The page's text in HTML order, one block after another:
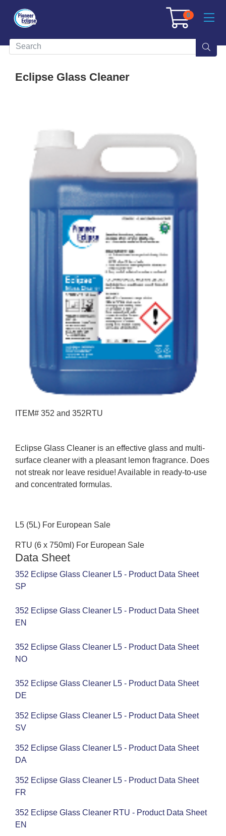
0
Eclipse Glass Cleaner
ITEM# 352 and 352RTU
Eclipse Glass Cleaner is an effective glass and multi-
surface cleaner with a pleasant lemon fragrance. Does
not streak nor leave residue! Available in ready-to-use
and concentrated formulas.
L5 (5L) For European Sale
RTU (6 x 750ml) For European Sale
Data Sheet
352 Eclipse Glass Cleaner L5 - Product Data Sheet
SP
352 Eclipse Glass Cleaner L5 - Product Data Sheet
EN
352 Eclipse Glass Cleaner L5 - Product Data Sheet
NO
352 Eclipse Glass Cleaner L5 - Product Data Sheet
DE
352 Eclipse Glass Cleaner L5 - Product Data Sheet
SV
352 Eclipse Glass Cleaner L5 - Product Data Sheet
DA
352 Eclipse Glass Cleaner L5 - Product Data Sheet
FR
352 Eclipse Glass Cleaner RTU - Product Data Sheet
EN